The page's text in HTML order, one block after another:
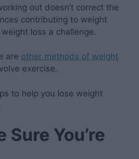
out doesn’t correct the
contributing to weight
loss a challenge.
are other methods of weight
exercise.
to help you lose weight
Sure You’re